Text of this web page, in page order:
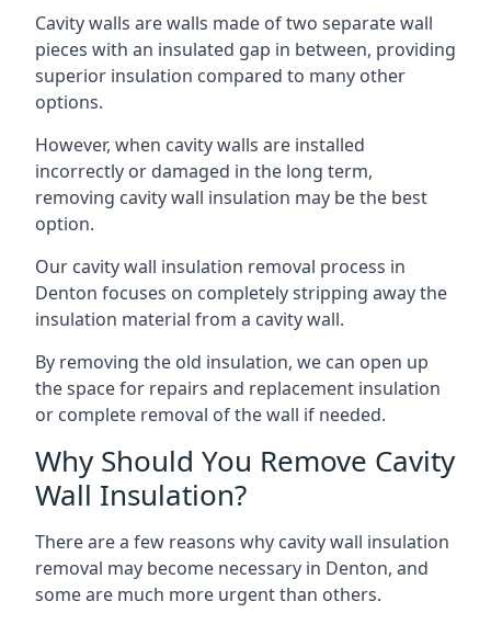
Cavity walls are walls made of two separate wall
pieces with an insulated gap in between, providing
superior insulation compared to many other
options.
However, when cavity walls are installed
incorrectly or damaged in the long term,
removing cavity wall insulation may be the best
option.
Our cavity wall insulation removal process in
Denton focuses on completely stripping away the
insulation material from a cavity wall.
By removing the old insulation, we can open up
the space for repairs and replacement insulation
or complete removal of the wall if needed.
Why Should You Remove Cavity
Wall Insulation?
There are a few reasons why cavity wall insulation
removal may become necessary in Denton, and
some are much more urgent than others.